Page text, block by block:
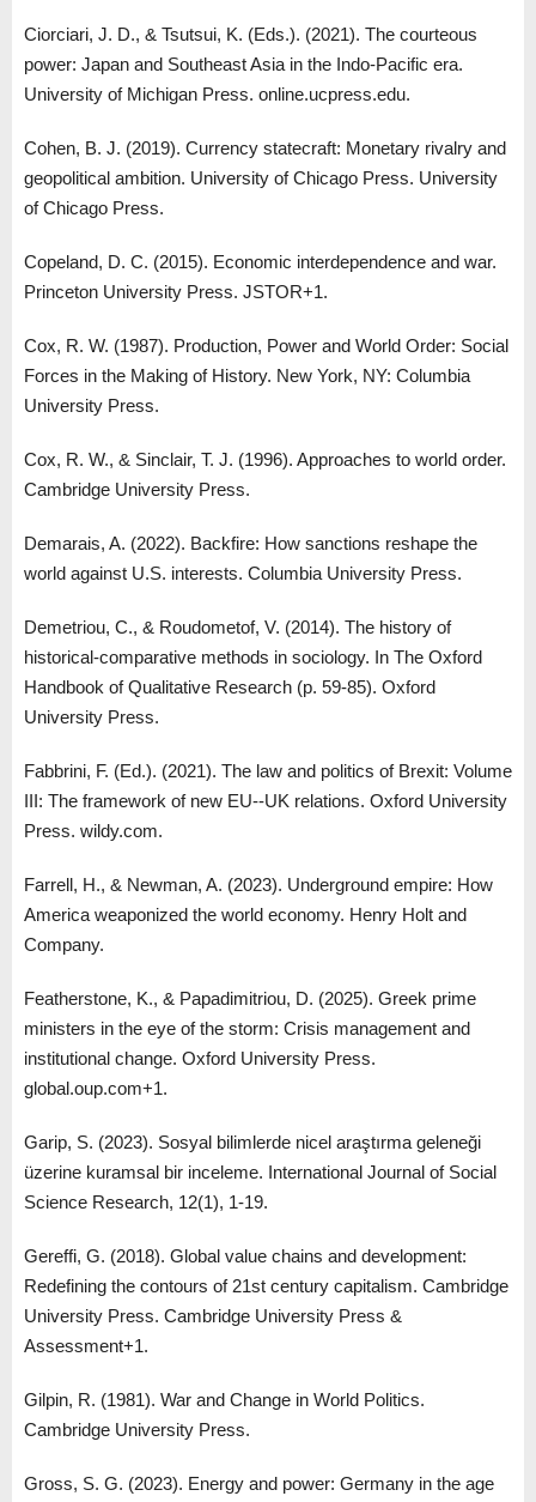
Ciorciari, J. D., & Tsutsui, K. (Eds.). (2021). The courteous
power: Japan and Southeast Asia in the Indo-Pacific era.
University of Michigan Press. online.ucpress.edu.
Cohen, B. J. (2019). Currency statecraft: Monetary rivalry and
geopolitical ambition. University of Chicago Press. University
of Chicago Press.
Copeland, D. C. (2015). Economic interdependence and war.
Princeton University Press. JSTOR+1.
Cox, R. W. (1987). Production, Power and World Order: Social
Forces in the Making of History. New York, NY: Columbia
University Press.
Cox, R. W., & Sinclair, T. J. (1996). Approaches to world order.
Cambridge University Press.
Demarais, A. (2022). Backfire: How sanctions reshape the
world against U.S. interests. Columbia University Press.
Demetriou, C., & Roudometof, V. (2014). The history of
historical-comparative methods in sociology. In The Oxford
Handbook of Qualitative Research (p. 59-85). Oxford
University Press.
Fabbrini, F. (Ed.). (2021). The law and politics of Brexit: Volume
III: The framework of new EU--UK relations. Oxford University
Press. wildy.com.
Farrell, H., & Newman, A. (2023). Underground empire: How
America weaponized the world economy. Henry Holt and
Company.
Featherstone, K., & Papadimitriou, D. (2025). Greek prime
ministers in the eye of the storm: Crisis management and
institutional change. Oxford University Press.
global.oup.com+1.
Garip, S. (2023). Sosyal bilimlerde nicel araştırma geleneği
üzerine kuramsal bir inceleme. International Journal of Social
Science Research, 12(1), 1-19.
Gereffi, G. (2018). Global value chains and development:
Redefining the contours of 21st century capitalism. Cambridge
University Press. Cambridge University Press &
Assessment+1.
Gilpin, R. (1981). War and Change in World Politics.
Cambridge University Press.
Gross, S. G. (2023). Energy and power: Germany in the age